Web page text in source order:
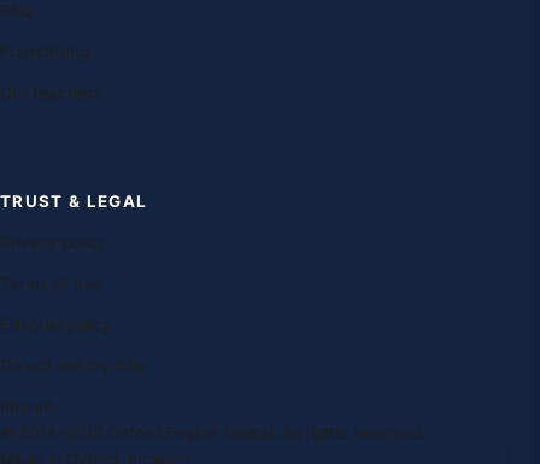
FAQ
Franchising
Our teachers
TRUST & LEGAL
Privacy policy
Terms of use
Editorial policy
Do not sell my info
Imprint
© 2014–2026 Oxford English Global. All rights reserved.
Made in Oxford, England.